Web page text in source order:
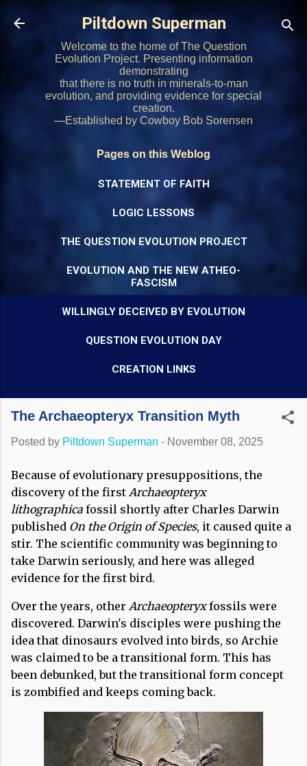
Skip to main content
Piltdown Superman
Welcome to the home of The Question
Evolution Project. Presenting information
demonstrating
that there is no truth in minerals-to-man
evolution, and providing evidence for special
creation.
—Established by Cowboy Bob Sorensen
Pages on this Weblog
STATEMENT OF FAITH
LOGIC LESSONS
THE QUESTION EVOLUTION PROJECT
EVOLUTION AND THE NEW ATHEO-
FASCISM
WILLINGLY DECEIVED BY EVOLUTION
QUESTION EVOLUTION DAY
CREATION LINKS
The Archaeopteryx Transition Myth
Posted by Piltdown Superman - November 08, 2025
Because of evolutionary presuppositions, the
discovery of the first Archaeopteryx
lithographica fossil shortly after Charles Darwin
published On the Origin of Species, it caused quite a
stir. The scientific community was beginning to
take Darwin seriously, and here was alleged
evidence for the first bird.
Over the years, other Archaeopteryxfossils were
discovered. Darwin's disciples were pushing the
idea that dinosaurs evolved into birds, so Archie
was claimed to be a transitional form. This has
been debunked, but the transitional form concept
is zombified and keeps coming back.